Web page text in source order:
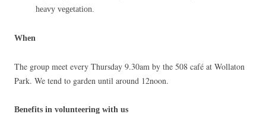
heavy vegetation.
When
The group meet every Thursday 9.30am by the 508 café at Wollaton
Park. We tend to garden until around 12noon.
Benefits in volunteering with us